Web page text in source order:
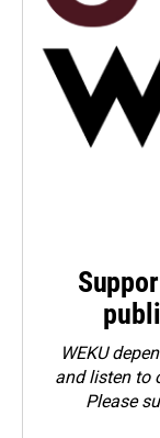
WEKU
and listen to
Please